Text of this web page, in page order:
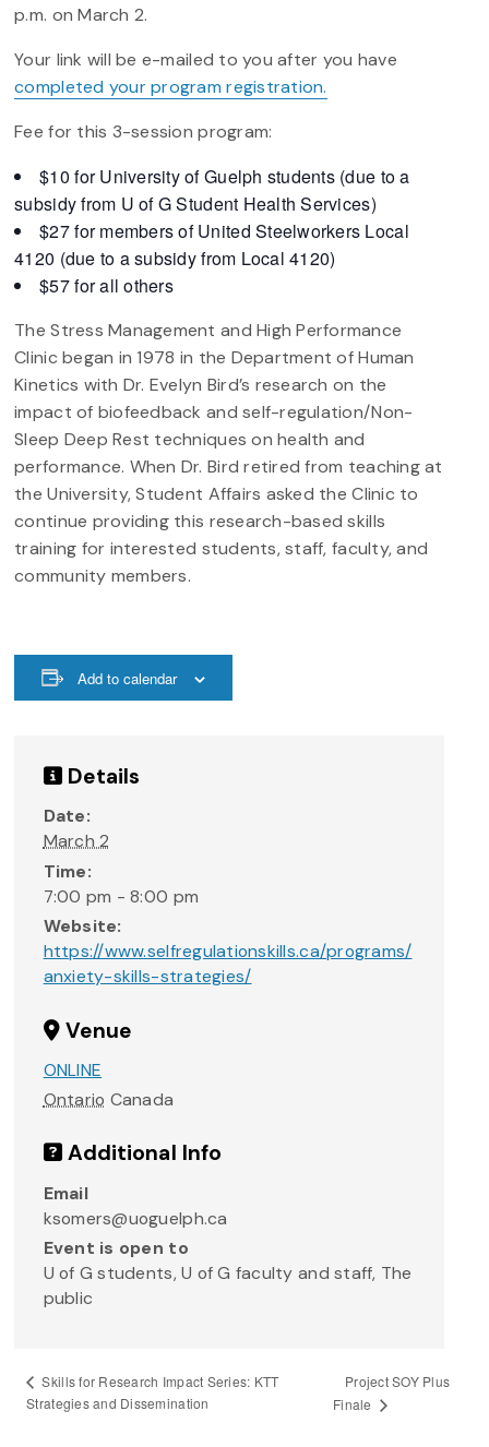
p.m. on March 2.
Your link will be e-mailed to you after you have
completed your program registration.
Fee for this 3-session program:
$10 for University of Guelph students (due to a
subsidy from U of G Student Health Services)
$27 for members of United Steelworkers Local
4120 (due to a subsidy from Local 4120)
$57 for all others
The Stress Management and High Performance
Clinic began in 1978 in the Department of Human
Kinetics with Dr. Evelyn Bird’s research on the
impact of biofeedback and self-regulation/Non-
Sleep Deep Rest techniques on health and
performance. When Dr. Bird retired from teaching at
the University, Student Affairs asked the Clinic to
continue providing this research-based skills
training for interested students, staff, faculty, and
community members.
Add to calendar
Details
Date:
March 2
Time:
7:00 pm - 8:00 pm
Website:
https://www.selfregulationskills.ca/programs/
anxiety-skills-strategies/
Venue
ONLINE
Ontario Canada
Additional Info
Email
ksomers@uoguelph.ca
Event is open to
U of G students, U of G faculty and staff, The
public
Skills for Research Impact Series: KTT
Strategies and Dissemination
Project SOY Plus
Finale